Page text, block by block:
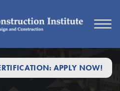
APPLY NOW!